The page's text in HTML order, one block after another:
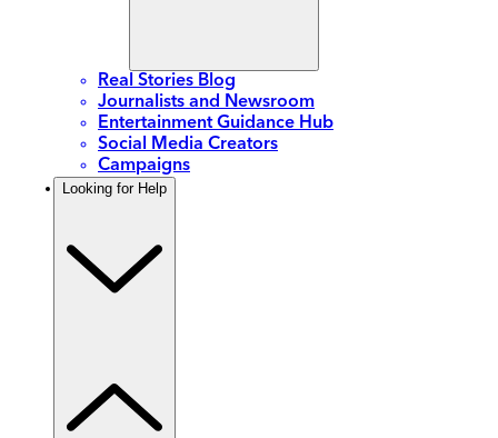
Real Stories Blog
Journalists and Newsroom
Entertainment Guidance Hub
Social Media Creators
Campaigns
Looking for Help